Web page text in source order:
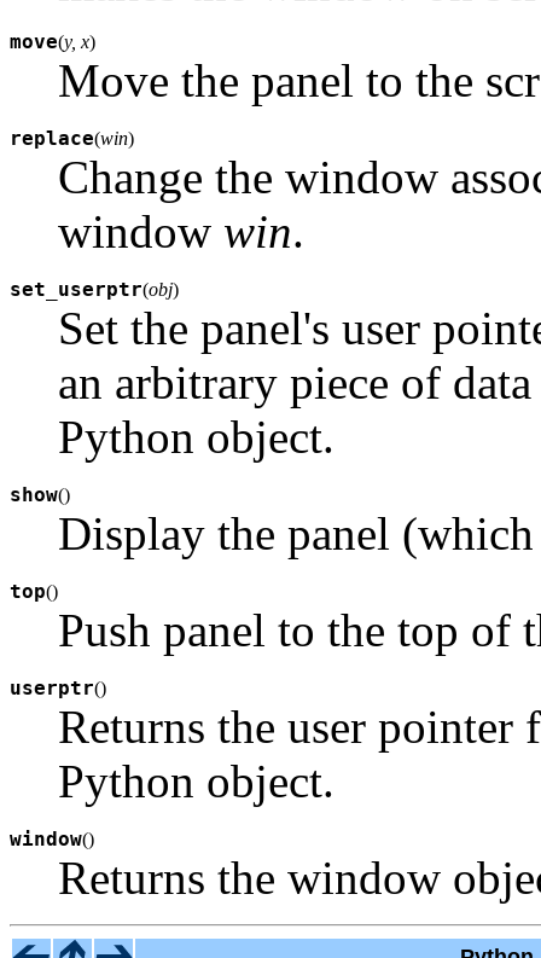
move(y, x)
Move the panel to the
replace(win)
Change the window
window win.
set_userptr(obj)
Set the panel's user
an arbitrary piece of
Python object.
show()
Display the panel
top()
Push panel to the top of
userptr()
Returns the user pointer
Python object.
window()
Returns the window